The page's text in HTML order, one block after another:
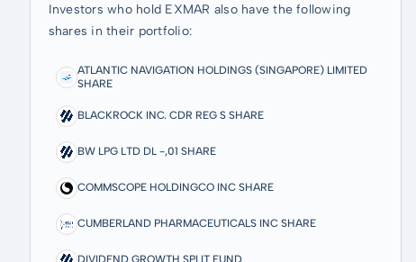
Investors who hold EXMAR also have the following
shares in their portfolio:
ATLANTIC NAVIGATION HOLDINGS (SINGAPORE) LIMITED
SHARE
BLACKROCK INC. CDR REG S SHARE
BW LPG LTD DL -,01 SHARE
COMMSCOPE HOLDINGCO INC SHARE
CUMBERLAND PHARMACEUTICALS INC SHARE
DIVIDEND GROWTH SPLIT FUND